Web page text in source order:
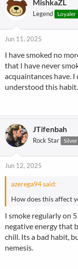
MishkaZL
Legend Loyaler
Jun 11, 2025
I have smoked no
that I have never
acquaintances have.
understood this habit.
JTifenbah
Rock Star
Jun 12, 2025
azerega94 said:
How does this affect
I smoke regularly on
negative energy that
chill. Its a bad habit,
nemesis.